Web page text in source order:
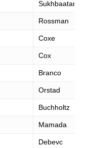
Sukhbaatar
Rossman
Coxe
Cox
Branco
Orstad
Buchholtz
Mamada
Debevc